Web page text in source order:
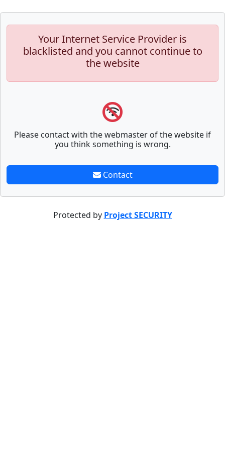
Your Internet Service Provider is
blacklisted and you cannot continue to
the website
Please contact with the webmaster of the website if
you think something is wrong.
Contact
Protected by Project SECURITY